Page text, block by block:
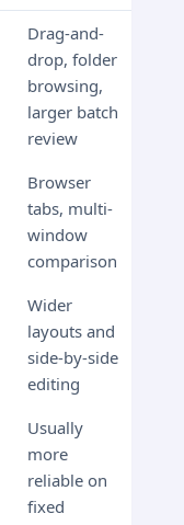
Drag-and-
drop, folder
browsing,
larger batch
review
Browser
tabs, multi-
window
comparison
Wider
layouts and
side-by-side
editing
Usually
more
reliable on
fixed